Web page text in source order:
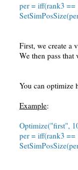
per = iff(rank3 ==
First, we create a
We then pass
You can optimize
Example:
Optimize("first",
per = iff(rank3